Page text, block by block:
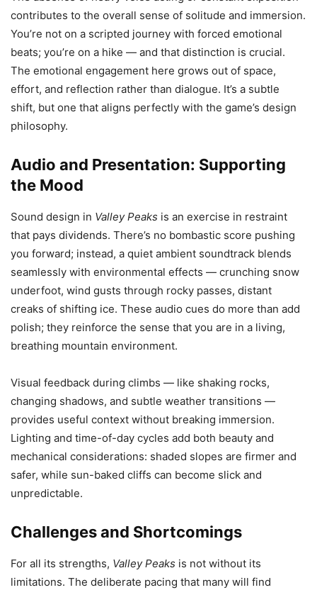
contributes to the overall sense of solitude and immersion.
You’re not on a scripted journey with forced emotional
beats; you’re on a hike — and that distinction is crucial.
The emotional engagement here grows out of space,
effort, and reflection rather than dialogue. It’s a subtle
shift, but one that aligns perfectly with the game’s design
philosophy.
Audio and Presentation: Supporting
the Mood
Sound design in Valley Peaks is an exercise in restraint
that pays dividends. There’s no bombastic score pushing
you forward; instead, a quiet ambient soundtrack blends
seamlessly with environmental effects — crunching snow
underfoot, wind gusts through rocky passes, distant
creaks of shifting ice. These audio cues do more than add
polish; they reinforce the sense that you are in a living,
breathing mountain environment.
Visual feedback during climbs — like shaking rocks,
changing shadows, and subtle weather transitions —
provides useful context without breaking immersion.
Lighting and time-of-day cycles add both beauty and
mechanical considerations: shaded slopes are firmer and
safer, while sun-baked cliffs can become slick and
unpredictable.
Challenges and Shortcomings
For all its strengths, Valley Peaks is not without its
limitations. The deliberate pacing that many will find